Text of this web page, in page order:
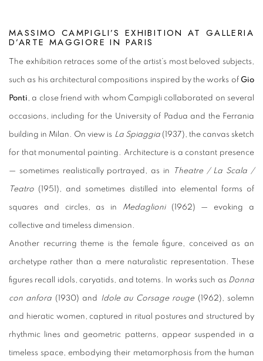
MASSIMO CAMPIGLI’S EXHIBITION AT GALLERIA
D’ARTE MAGGIORE IN PARIS
The exhibition retraces some of the artist’s most beloved subjects,
such as his architectural compositions inspired by the works of Gio
Ponti, a close friend with whom Campigli collaborated on several
occasions, including for the University of Padua and the Ferrania
building in Milan. On view is La Spiaggia(1937), the canvas sketch
for that monumental painting. Architecture is a constant presence
— sometimes realistically portrayed, as in Theatre / La Scala /
Teatro (1951), and sometimes distilled into elemental forms of
squares and circles, as in Medaglioni(1962) — evoking a
collective and timeless dimension.
Another recurring theme is the female figure, conceived as an
archetype rather than a mere naturalistic representation. These
figures recall idols, caryatids, and totems. In works such as Donna
con anfora (1930) and Idole au Corsage rouge (1962), solemn
and hieratic women, captured in ritual postures and structured by
rhythmic lines and geometric patterns, appear suspended in a
timeless space, embodying their metamorphosis from the human